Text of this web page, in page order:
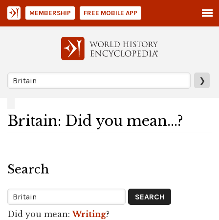
❯
MEMBERSHIP FREE MOBILE APP
Britain: Did you mean...?
Search
Did you mean:Writing?